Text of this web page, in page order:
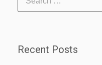
Recent Posts